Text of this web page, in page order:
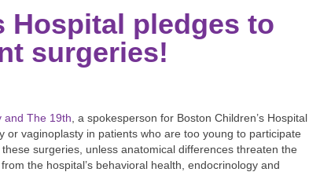
Hospital pledges to
surgeries!
and The 19th , a spokesperson for Boston Children’s Hospital
or vaginoplasty in patients who are too young to participate
surgeries, unless anatomical differences threaten the
the hospital’s behavioral health, endocrinology and